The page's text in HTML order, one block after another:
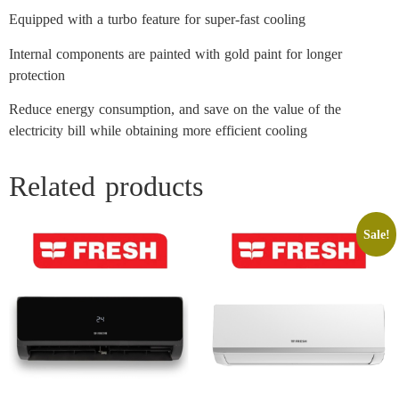
Equipped with a turbo feature for super-fast cooling
Internal components are painted with gold paint for longer
protection
Reduce energy consumption, and save on the value of the
electricity bill while obtaining more efficient cooling
Related products
Sale!